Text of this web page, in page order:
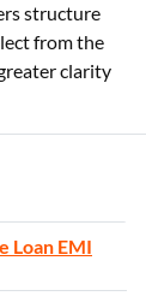
structure
from the
clarity
Loan EMI